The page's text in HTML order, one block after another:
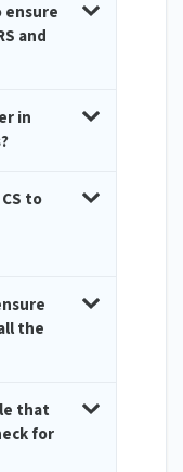
ensure
and
in
to
the
that
for